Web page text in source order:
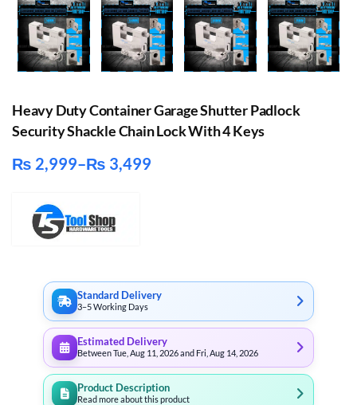
Heavy Duty Container Garage Shutter Padlock
Security Shackle Chain Lock With 4 Keys
₨ 2,999–₨ 3,499
Price
range:
₨ 2,999
₨ 3,499
Standard Delivery
3–5 Working Days
Estimated Delivery
Between Tue, Aug 11, 2026 and Fri, Aug 14, 2026
Product Description
Read more about this product